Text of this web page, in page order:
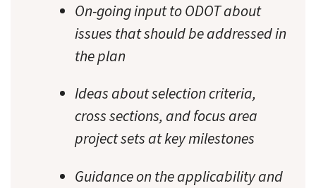
On-going input to ODOT about
issues that should be addressed in
the plan
Ideas about selection criteria,
cross sections, and focus area
project sets at key milestones
Guidance on the applicability and